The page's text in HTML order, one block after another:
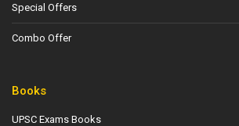
Special Offers
Combo Offer
Books
UPSC Exams Books